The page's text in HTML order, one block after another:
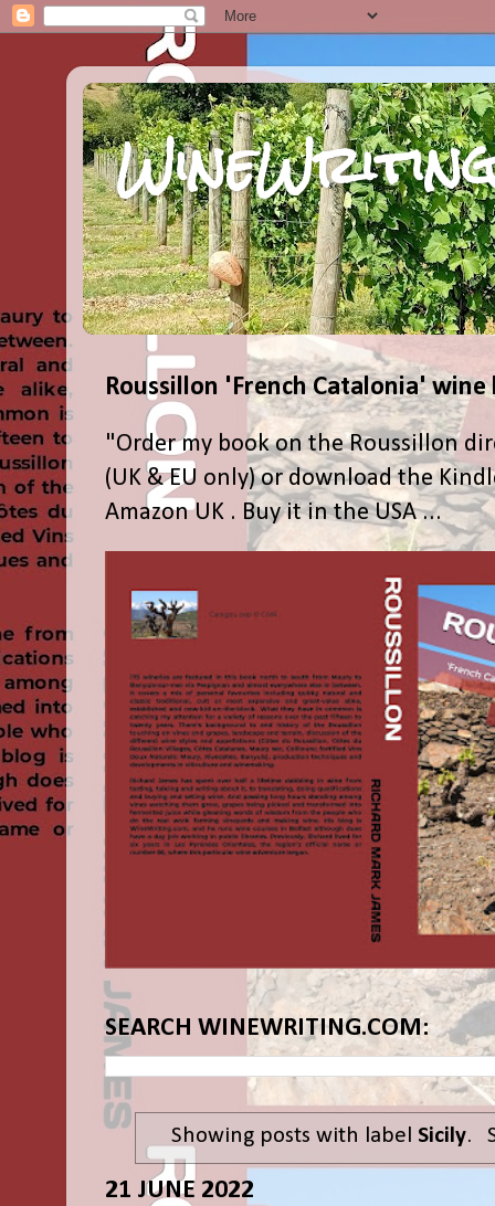
Roussillon 'French Catalonia' wine
"Order my book on the Roussillon
(UK & EU only) or download the
Amazon UK . Buy it in the USA ...
SEARCH WINEWRITING.COM:
Showing posts with label Sicily.
21 JUNE 2022